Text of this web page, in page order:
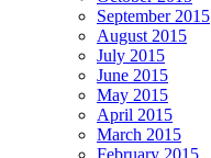
September 2015
August 2015
July 2015
June 2015
May 2015
April 2015
March 2015
February 2015